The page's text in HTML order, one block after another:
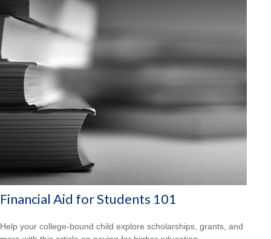
Financial Aid for Students 101
Help your college-bound child explore scholarships, grants, and